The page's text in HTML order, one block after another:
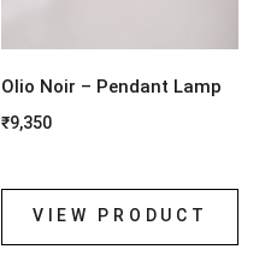
Olio Noir – Pendant Lamp
₹9,350
VIEW PRODUCT